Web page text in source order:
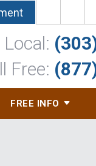
Local:
Free:
FREE INFO